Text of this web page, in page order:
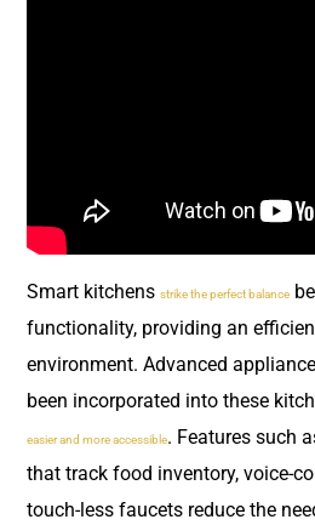
Smart kitchens strike the perfect balance
functionality, providing an
environment. Advanced
been incorporated into these
easier and more accessible. Features such
that track food inventory, voice-
touch-less faucets reduce the